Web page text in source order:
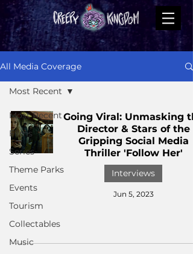
All Media Coverage
Most Recent
Films
Series
Theme Parks
Events
Tourism
Collectables
Music
Most Recent
Going Viral: Unmasking
Director & Stars of the
Gripping Social Media
Thriller 'Follow Her'
Interviews
Jun 5, 2023